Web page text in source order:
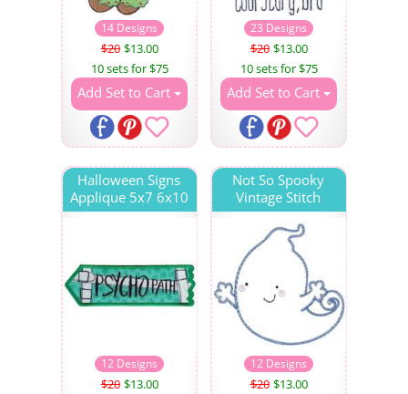
14 Designs
$20 $13.00
10 sets for $75
Add Set to Cart
23 Designs
$20 $13.00
10 sets for $75
Add Set to Cart
Halloween Signs
Applique 5x7 6x10
12 Designs
$20 $13.00
Not So Spooky
Vintage Stitch
12 Designs
$20 $13.00